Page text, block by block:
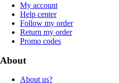
My account
Help center
Follow my order
Return my order
Promo codes
About
About us?